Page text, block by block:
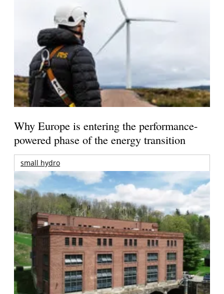
Why Europe is entering the performance-
powered phase of the energy transition
small hydro